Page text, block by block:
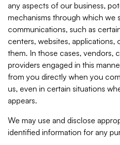
any aspects of our business,
mechanisms through which we
communications, such as
centers, websites,
them. In those cases, vendors,
providers engaged in this
from you directly when you
us, even in certain situations
appears.
We may use and disclose
identified information for any